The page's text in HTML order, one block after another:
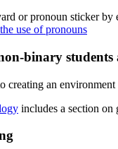
or pronoun sticker by
use of pronouns
binary students
creating an
includes a section on